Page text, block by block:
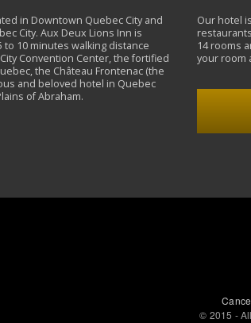
in Downtown Quebec City and
City. Aux Deux Lions Inn is
to 10 minutes walking distance
Convention Center, the fortified
the Château Frontenac (the
and beloved hotel in Quebec
of Abraham.
Our hotel
14 rooms
your room
© 2015 -